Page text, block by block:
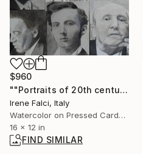
$960
""Portraits of 20th century musicians”" Painting
Irene Falci, Italy
Watercolor on Pressed Cardboard
16 x 12 in
FIND SIMILAR